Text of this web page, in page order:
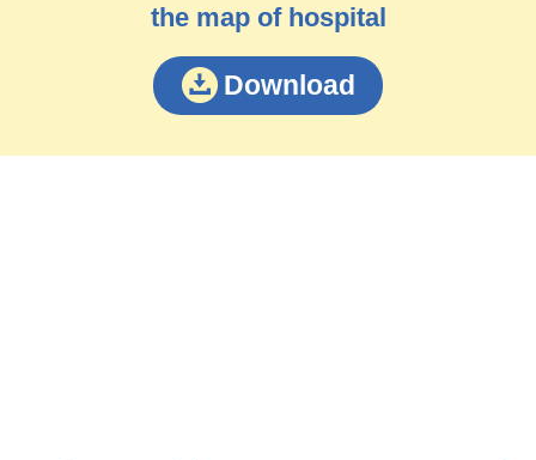
the map of hospital
Download